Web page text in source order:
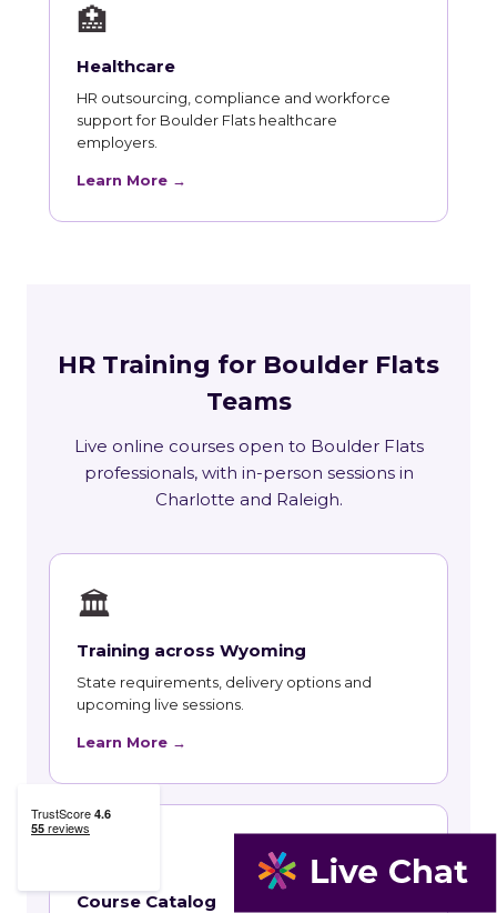
🏥
Healthcare
HR outsourcing, compliance and workforce
support for Boulder Flats healthcare
employers.
Learn More →
HR Training for Boulder Flats
Teams
Live online courses open to Boulder Flats
professionals, with in-person sessions in
Charlotte and Raleigh.
🏛
Training across Wyoming
State requirements, delivery options and
upcoming live sessions.
Learn More →
Course Catalog